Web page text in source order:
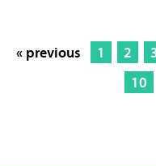
« previous 1 2
10